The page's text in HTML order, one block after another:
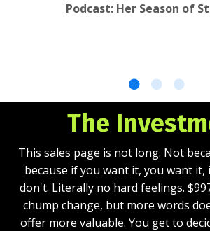
Podcast: Her Season of
The
This sales page is not long. Not
because if you want it, you want
don't. Literally no hard feelings.
chump change, but more words
offer more valuable. You get to